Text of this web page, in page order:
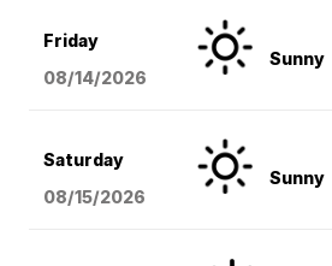
Friday
08/14/2026
Sunny
Saturday
08/15/2026
Sunny